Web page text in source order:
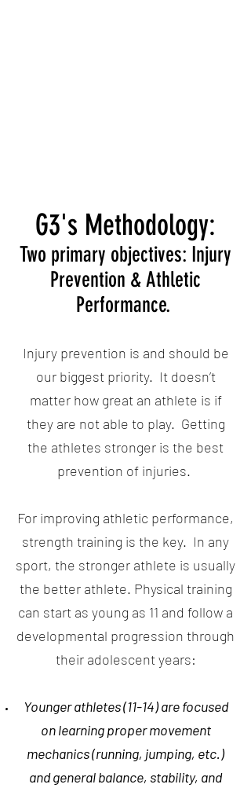
G3's Methodology:
Two primary objectives: Injury
Prevention & Athletic
Performance.
Injury prevention is and should be
our biggest priority. It doesn’t
matter how great an athlete is if
they are not able to play. Getting
the athletes stronger is the best
prevention of injuries.
For improving athletic performance,
strength training is the key. In any
sport, the stronger athlete is usually
the better athlete. Physical training
can start as young as 11 and follow a
developmental progression through
their adolescent years:
Younger athletes (11-14) are focused
on learning proper movement
mechanics (running, jumping, etc.)
and general balance, stability, and